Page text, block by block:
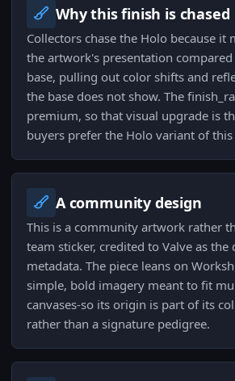
Why this finish is chased
Collectors chase the Holo because it
the artwork's presentation
base, pulling out color shifts and
the base does not show. The
premium, so that visual upgrade is
buyers prefer the Holo variant of this
A community design
This is a community artwork rather
team sticker, credited to Valve as the
metadata. The piece leans on
simple, bold imagery meant to fit
canvases-so its origin is part of its
rather than a signature pedigree.